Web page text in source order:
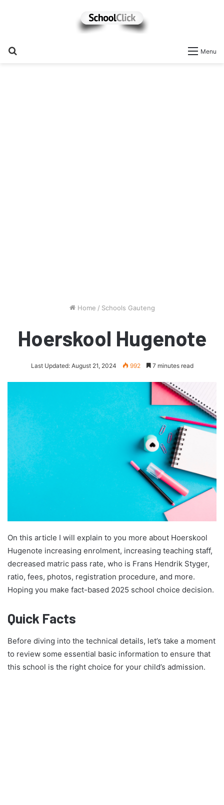
Menu
Home / Schools Gauteng
Hoerskool Hugenote
Last Updated: August 21, 2024 992 7 minutes read
On this article I will explain to you more about Hoerskool
Hugenote increasing enrolment, increasing teaching staff,
decreased matric pass rate, who is Frans Hendrik Styger,
ratio, fees, photos, registration procedure, and more.
Hoping you make fact-based 2025 school choice decision.
Quick Facts
Before diving into the technical details, let’s take a moment
to review some essential basic information to ensure that
this school is the right choice for your child’s admission.